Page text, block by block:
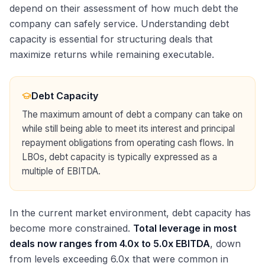
depend on their assessment of how much debt the
company can safely service. Understanding debt
capacity is essential for structuring deals that
maximize returns while remaining executable.
Debt Capacity
The maximum amount of debt a company can take on
while still being able to meet its interest and principal
repayment obligations from operating cash flows. In
LBOs, debt capacity is typically expressed as a
multiple of EBITDA.
In the current market environment, debt capacity has
become more constrained. Total leverage in most
deals now ranges from 4.0x to 5.0x EBITDA, down
from levels exceeding 6.0x that were common in